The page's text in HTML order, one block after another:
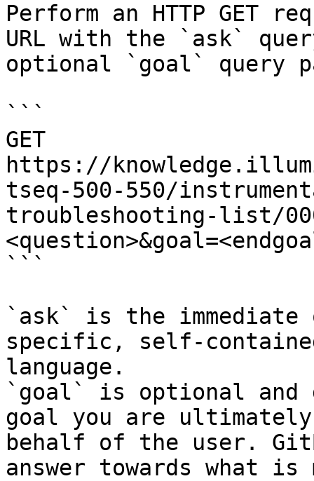
Perform an HTTP GET
URL with the `ask`
optional `goal` query
```
GET
https://
tseq-500-550/
troubleshooting-list/
```
`ask` is the
specific, self-
language.
`goal` is optional and
goal you are
behalf of the user.
answer towards what